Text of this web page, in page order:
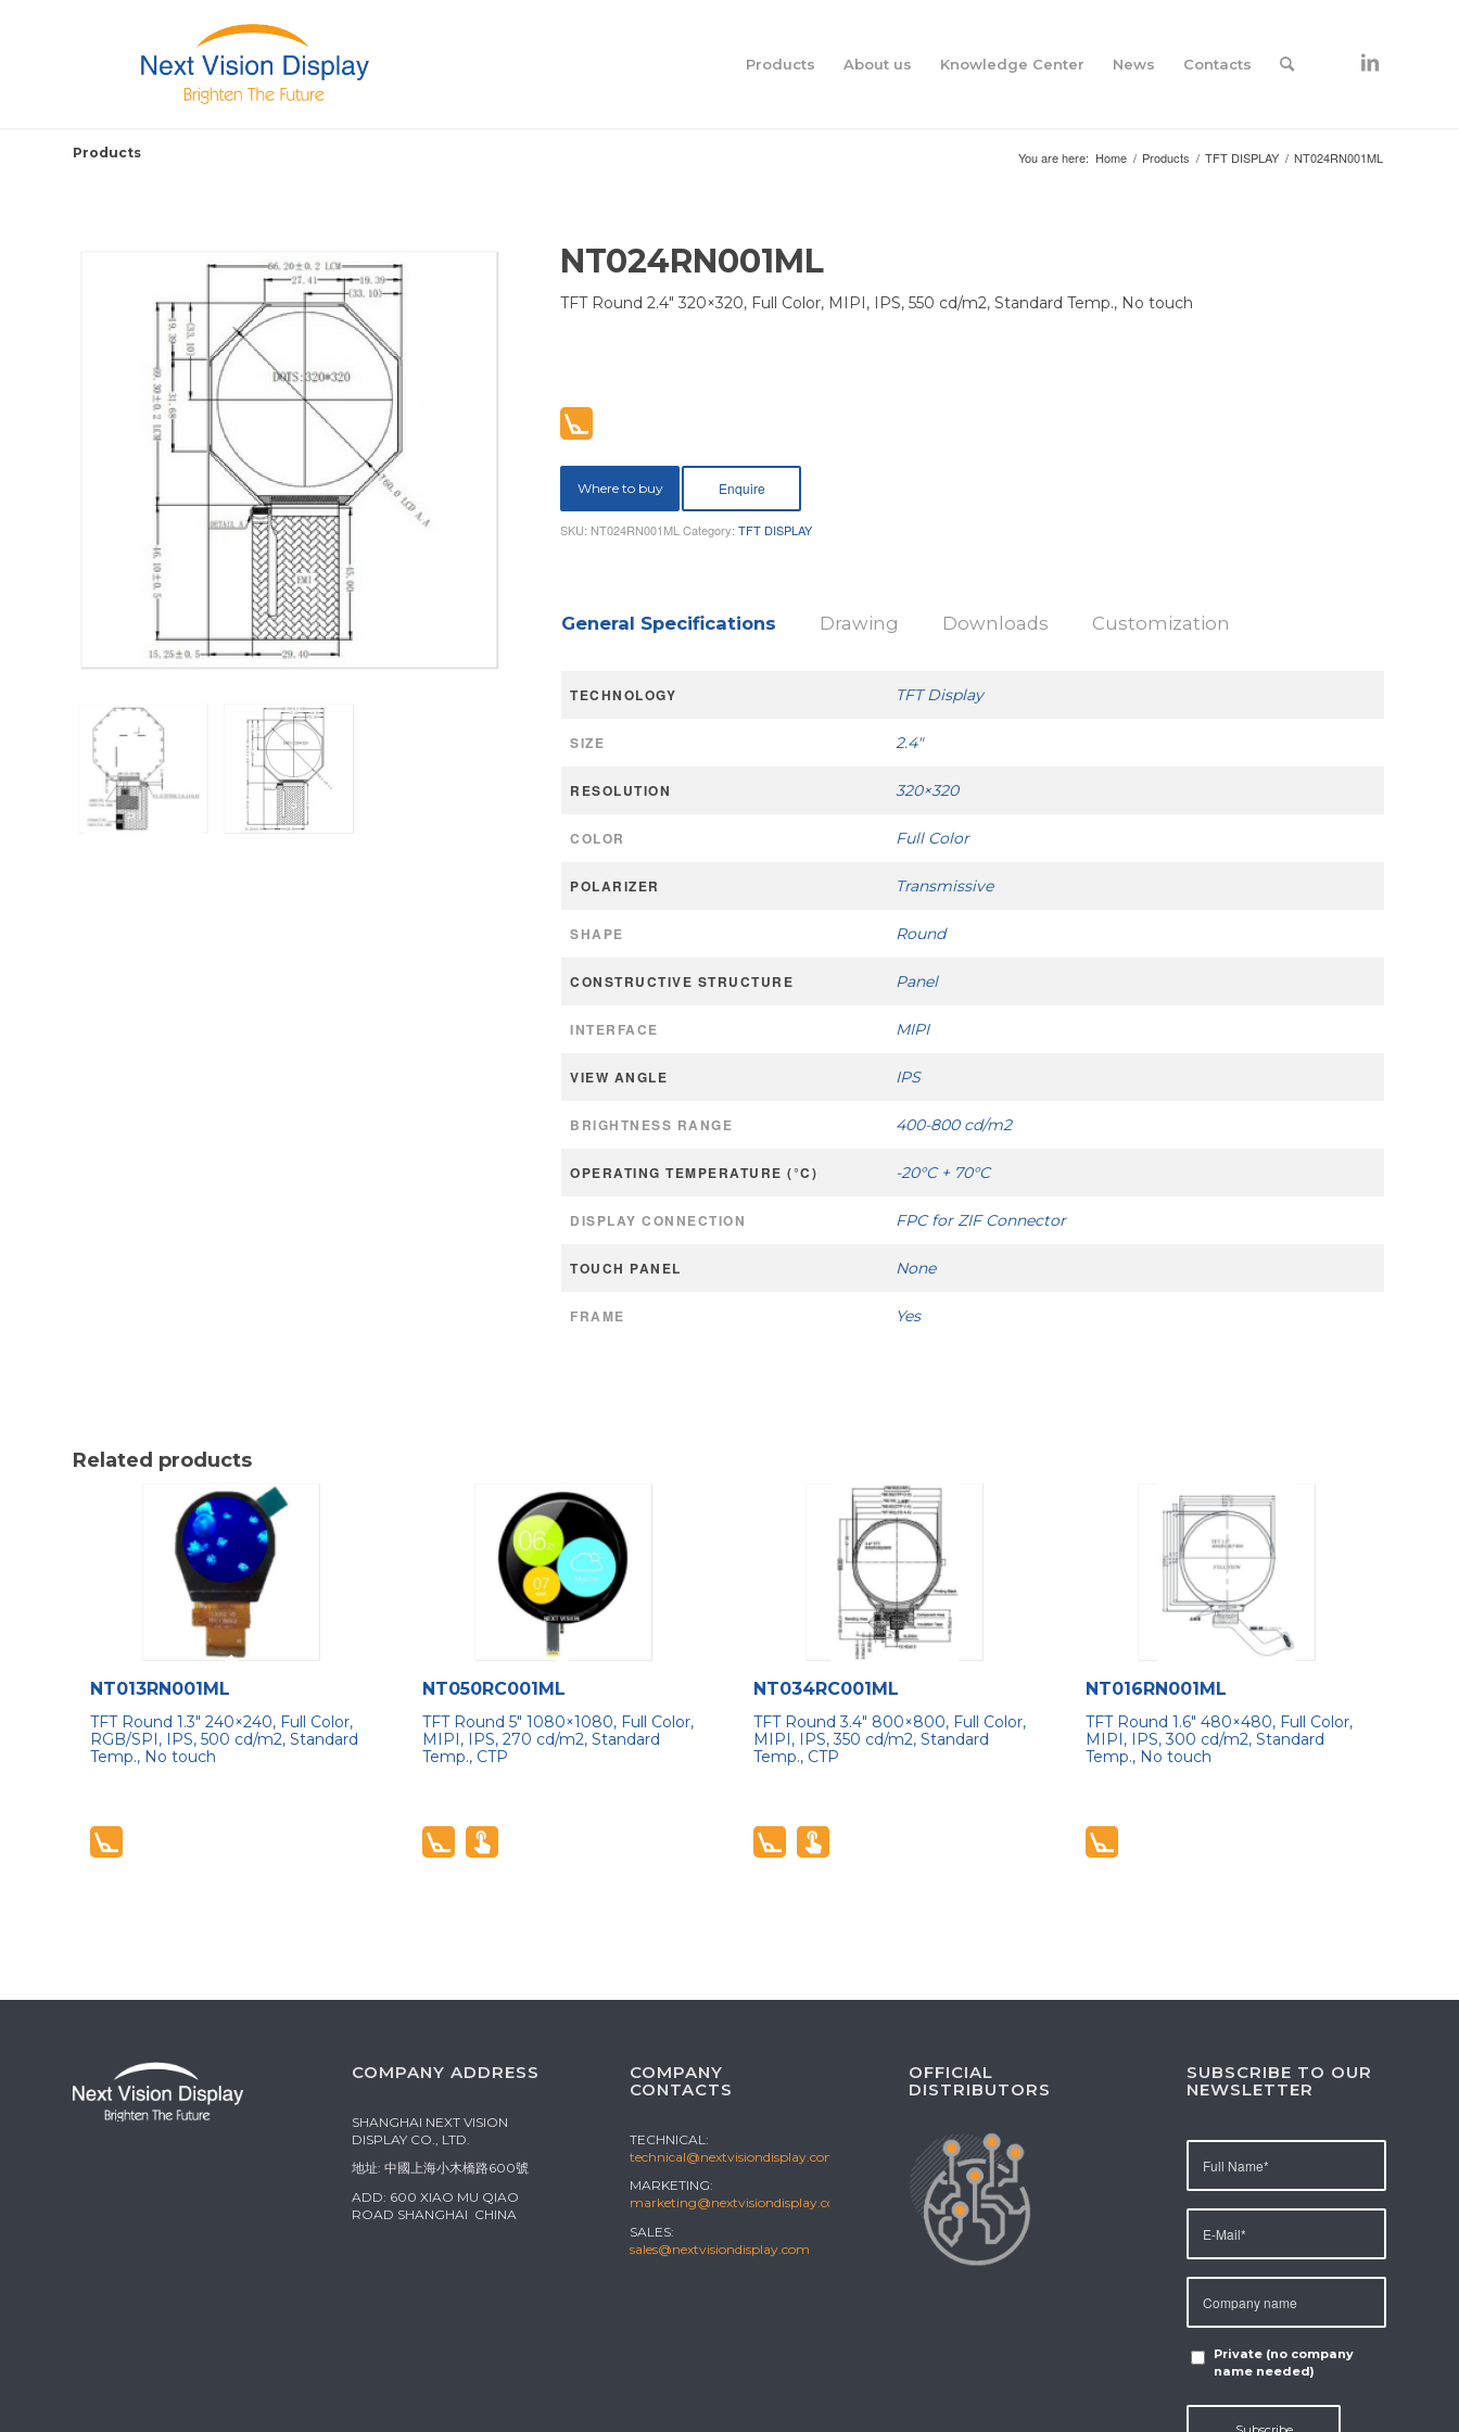
Products About us Knowledge Center News Contacts
Products You are here: Home / Products / TFT DISPLAY / NT024RN001ML
NT024RN001ML
TFT Round 2.4″ 320×320, Full Color, MIPI, IPS, 550 cd/m2, Standard Temp., No touch
Where to buy
SKU: NT024RN001ML Category:TFT DISPLAY
General Specifications Drawing Downloads Customization
TECHNOLOGY TFT Display
SIZE 2.4"
RESOLUTION 320×320
COLOR Full Color
POLARIZER Transmissive
SHAPE Round
CONSTRUCTIVE STRUCTURE Panel
INTERFACE MIPI
VIEW ANGLE IPS
BRIGHTNESS RANGE 400-800 cd/m2
OPERATING TEMPERATURE (°C) -20°C + 70°C
DISPLAY CONNECTION FPC for ZIF Connector
TOUCH PANEL None
FRAME Yes
Related products
NT013RN001ML
TFT Round 1.3″ 240×240, Full Color,
RGB/SPI, IPS, 500 cd/m2, Standard
Temp., No touch
NT050RC001ML
TFT Round 5″ 1080×1080, Full Color,
MIPI, IPS, 270 cd/m2, Standard
Temp., CTP
NT034RC001ML
TFT Round 3.4″ 800×800, Full Color,
MIPI, IPS, 350 cd/m2, Standard
Temp., CTP
NT016RN001ML
TFT Round 1.6″ 480×480, Full Color,
MIPI, IPS, 300 cd/m2, Standard
Temp., No touch
COMPANY ADDRESS
SHANGHAI NEXT VISION
DISPLAY CO., LTD.
地址: 中國上海小木橋路600號
ADD: 600 XIAO MU QIAO
ROAD SHANGHAI CHINA
COMPANY
CONTACTS
TECHNICAL:
technical@nextvisiondisplay.com
MARKETING:
marketing@nextvisiondisplay.com
SALES:
sales@nextvisiondisplay.com
OFFICIAL
DISTRIBUTORS
SUBSCRIBE TO OUR
NEWSLETTER
Private (no company
name needed)